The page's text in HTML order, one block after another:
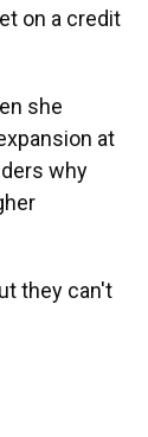
on a credit
she
at
why
they can't